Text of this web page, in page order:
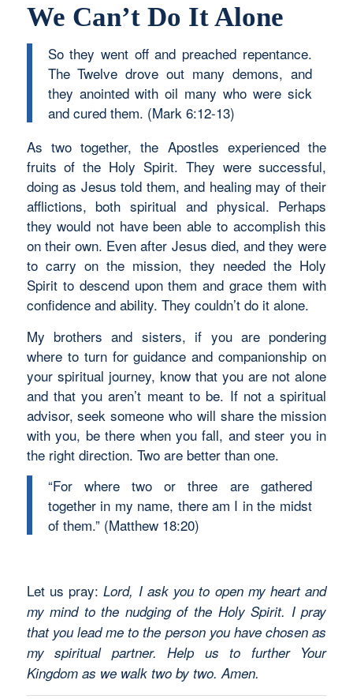
We Can’t Do It Alone
So they went off and preached repentance.
The Twelve drove out many demons, and
they anointed with oil many who were sick
and cured them. (Mark 6:12-13)
As two together, the Apostles experienced the
fruits of the Holy Spirit. They were successful,
doing as Jesus told them, and healing may of their
afflictions, both spiritual and physical. Perhaps
they would not have been able to accomplish this
on their own. Even after Jesus died, and they were
to carry on the mission, they needed the Holy
Spirit to descend upon them and grace them with
confidence and ability. They couldn’t do it alone.
My brothers and sisters, if you are pondering
where to turn for guidance and companionship on
your spiritual journey, know that you are not alone
and that you aren’t meant to be. If not a spiritual
advisor, seek someone who will share the mission
with you, be there when you fall, and steer you in
the right direction. Two are better than one.
“For where two or three are gathered
together in my name, there am I in the midst
of them.” (Matthew 18:20)
Let us pray:Lord, I ask you to open my heart and
my mind to the nudging of the Holy Spirit. I pray
that you lead me to the person you have chosen as
my spiritual partner. Help us to further Your
Kingdom as we walk two by two. Amen.